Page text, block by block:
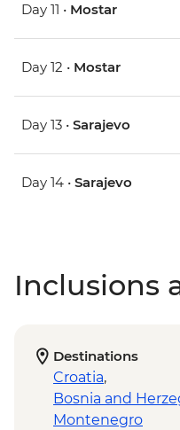
Day 11 • Mostar
Day 12 • Mostar
Day 13 • Sarajevo
Day 14 • Sarajevo
Inclusions
Destinations
Croatia,
Bosnia and
Montenegro